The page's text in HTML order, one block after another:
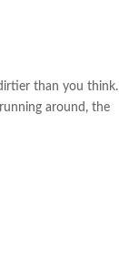
than you think.
around, the